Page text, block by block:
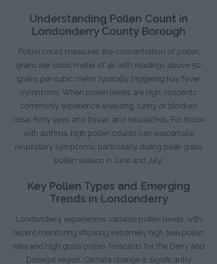
Understanding Pollen Count in
Londonderry County Borough
Pollen count measures the concentration of pollen
grains per cubic meter of air, with readings above 50
grains per cubic meter typically triggering hay fever
symptoms. When pollen levels are high, residents
commonly experience sneezing, runny or blocked
nose, itchy eyes and throat, and headaches. For those
with asthma, high pollen counts can exacerbate
respiratory symptoms, particularly during peak grass
pollen season in June and July.
Key Pollen Types and Emerging
Trends in Londonderry
Londonderry experiences variable pollen levels, with
recent monitoring showing extremely high tree pollen
risks and high grass pollen forecasts for the Derry and
Donegal region. Climate change is significantly